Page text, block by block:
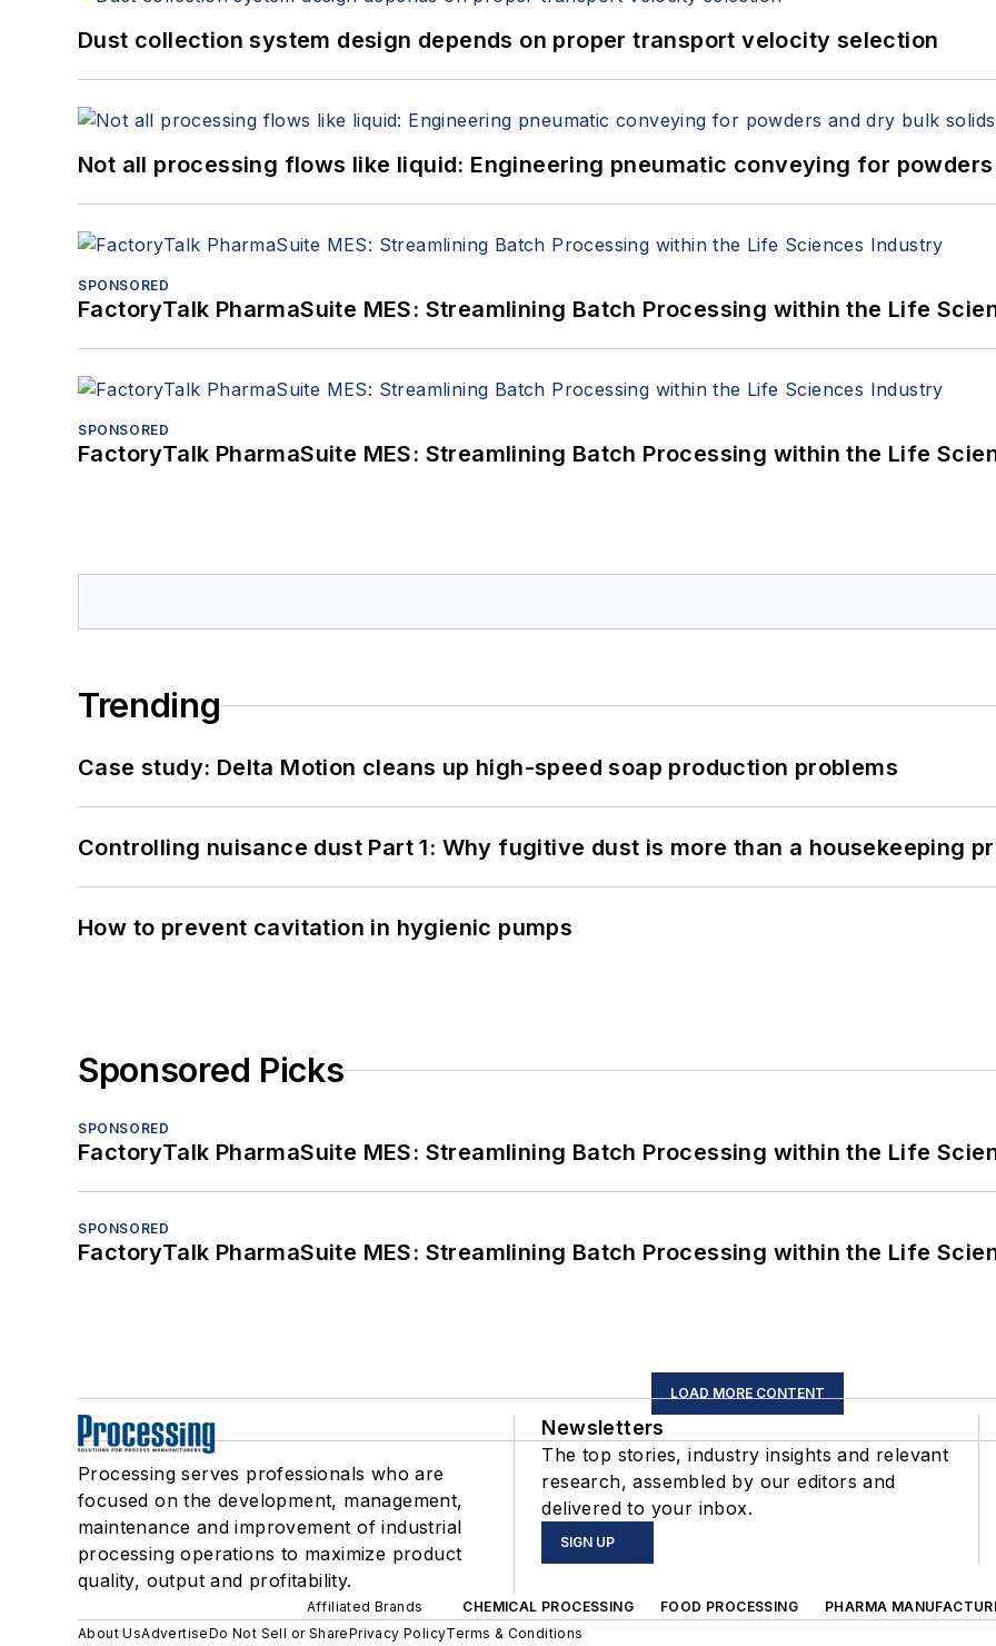
Dust collection system design depends on proper transport velocity selection
Not all processing flows like liquid: Engineering pneumatic conveying for
SPONSORED
FactoryTalk PharmaSuite MES: Streamlining Batch Processing within the Life
SPONSORED
FactoryTalk PharmaSuite MES: Streamlining Batch Processing within the Life
Trending
Case study: Delta Motion cleans up high-speed soap production problems
Controlling nuisance dust Part 1: Why fugitive dust is more than a housekeeping
How to prevent cavitation in hygienic pumps
Sponsored Picks
SPONSORED
FactoryTalk PharmaSuite MES: Streamlining Batch Processing within the Life
SPONSORED
FactoryTalk PharmaSuite MES: Streamlining Batch Processing within the Life
LOAD MORE CONTENT
Processing serves professionals who are
focused on the development, management,
maintenance and improvement of industrial
processing operations to maximize product
quality, output and profitability.
Newsletters
The top stories, industry insights and relevant
research, assembled by our editors and
delivered to your inbox.
SIGN UP
Affiliated Brands CHEMICAL PROCESSING FOOD PROCESSING PHARMA
About UsAdvertiseDo Not Sell or SharePrivacy PolicyTerms & Conditions